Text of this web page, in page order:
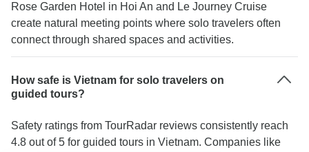
Rose Garden Hotel in Hoi An and Le Journey Cruise
create natural meeting points where solo travelers often
connect through shared spaces and activities.
How safe is Vietnam for solo travelers on
guided tours?
Safety ratings from TourRadar reviews consistently reach
4.8 out of 5 for guided tours in Vietnam. Companies like